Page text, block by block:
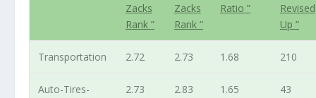
Zacks
Rank ”
Zacks
Rank ”
Ratio ”
Revised
Up ”
Transportation 2.72 2.73 1.68 210
Auto-Tires-
2.73 2.83 1.65 43